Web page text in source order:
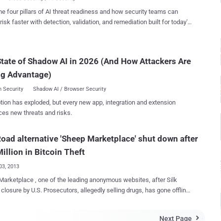
holders of debit cards, credit cards or prepaid Liquid cards.
the law enforcement in September, and till now no
cardholders of the incident. JPMorgan
also remarked that hackers haven't stolen money from any
four pillars of AI threat readiness and how security teams can
faster with detection, validation, and remediation built for today's
of Shadow AI in 2026 (And How Attackers Are
Advantage)
Security Shadow AI / Browser Security
has exploded, but every new app, integration and extension
new threats and risks.
alternative 'Sheep Marketplace' shut down after
in Bitcoin Theft
2013
, one of the leading anonymous websites, after Silk
closure by U.S. Prosecutors, allegedly selling drugs, has gone offline
Next Page 